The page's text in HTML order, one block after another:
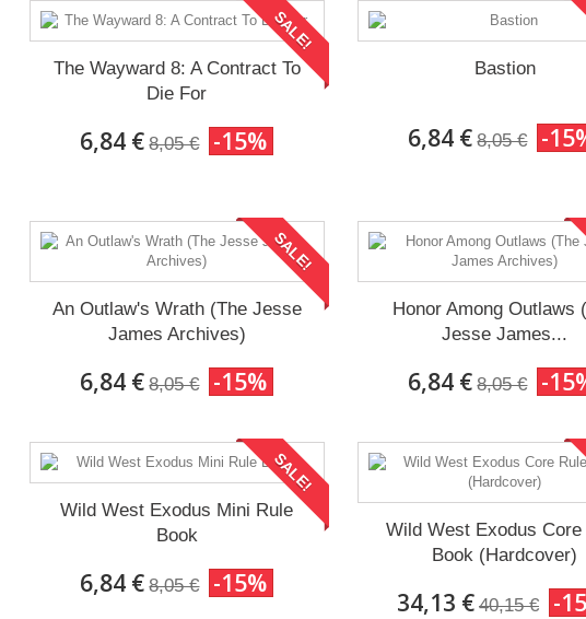
GRAND
CATHAY:
SALE!
The Wayward 8: A Contract To
Die For
6,84 € 8,05 € -15%
Bastion
6,84 € 8,05 € -
SALE!
An Outlaw's Wrath (The Jesse
James Archives)
6,84 € 8,05 € -15%
Honor Among Outlaws
Jesse James...
6,84 € 8,05 € -
SALE!
Wild West Exodus Mini Rule
Book
6,84 € 8,05 € -15%
Wild West Exodus Core
Book (Hardcover)
34,13 € 40,15 € -